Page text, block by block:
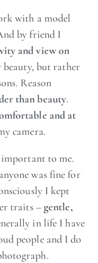
with a model
by friend I
and view on
beauty, but rather
Reason
than beauty.
and at
camera.
important to me.
was fine for
I kept
traits –gentle,
in life I have
people and I do